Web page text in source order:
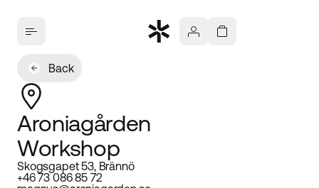
Back
Aroniagården
Workshop
Skogsgapet 53, Brännö
+46 73 086 85 72